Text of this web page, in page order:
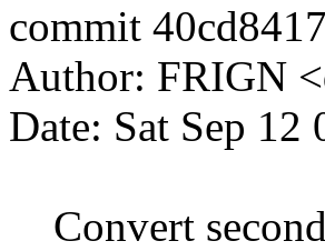
commit
Author: FRIGN
Date: Sat Sep
Convert